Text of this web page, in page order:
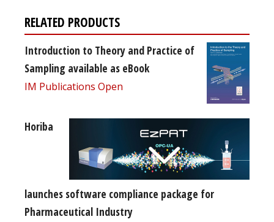
RELATED PRODUCTS
Introduction to Theory and Practice of
Sampling available as eBook
IM Publications Open
Horiba
launches software compliance package for
Pharmaceutical Industry